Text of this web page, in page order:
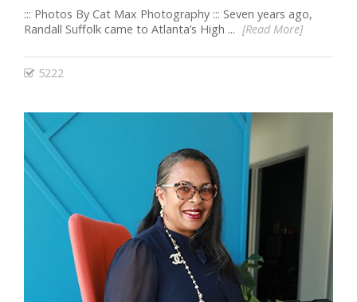
::: Photos By Cat Max Photography ::: Seven years ago,
Randall Suffolk came to Atlanta’s High ... [Read More]
5222